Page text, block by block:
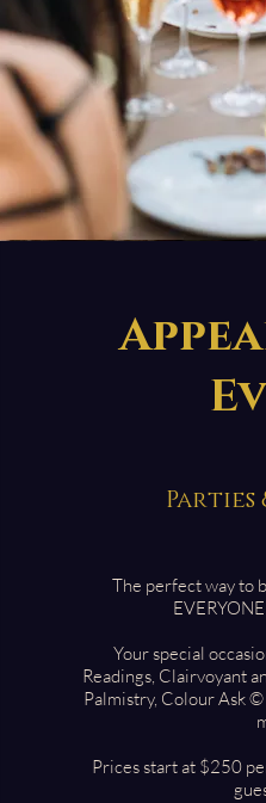
Parties
The perfect way to
Your special
Readings, Clairvoyant
Palmistry, Colour Ask ©
Prices start at $250